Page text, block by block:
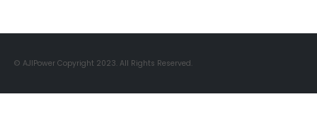
© AJIPower Copyright 2023. All Rights Reserved.